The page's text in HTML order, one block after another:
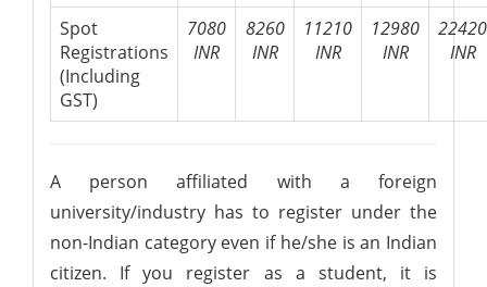
Spot
Registrations
(Including
GST)
7080
INR
8260
INR
11210
INR
12980
INR
22420
INR
A person affiliated with a foreign
university/industry has to register under the
non-Indian category even if he/she is an Indian
citizen. If you register as a student, it is